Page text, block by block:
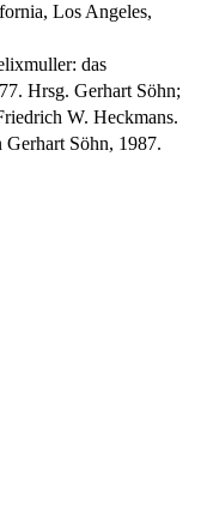
Los Angeles,
das
Hrsg. Gerhart Söhn;
W. Heckmans.
Söhn, 1987.